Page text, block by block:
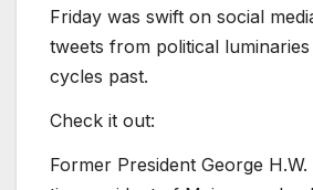
Friday was swift on social
tweets from political
cycles past.
Check it out:
Former President George